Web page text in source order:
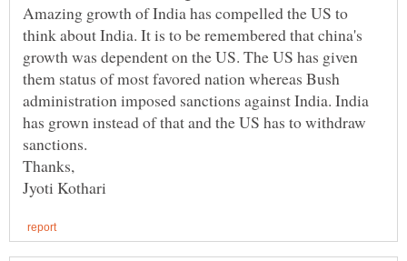
Amazing growth of India has compelled the US to
think about India. It is to be remembered that china's
growth was dependent on the US. The US has given
them status of most favored nation whereas Bush
administration imposed sanctions against India. India
has grown instead of that and the US has to withdraw